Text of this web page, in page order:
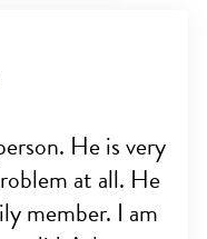
He is very
at all. He
member. I am